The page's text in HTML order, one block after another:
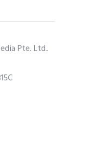
Pte. Ltd..